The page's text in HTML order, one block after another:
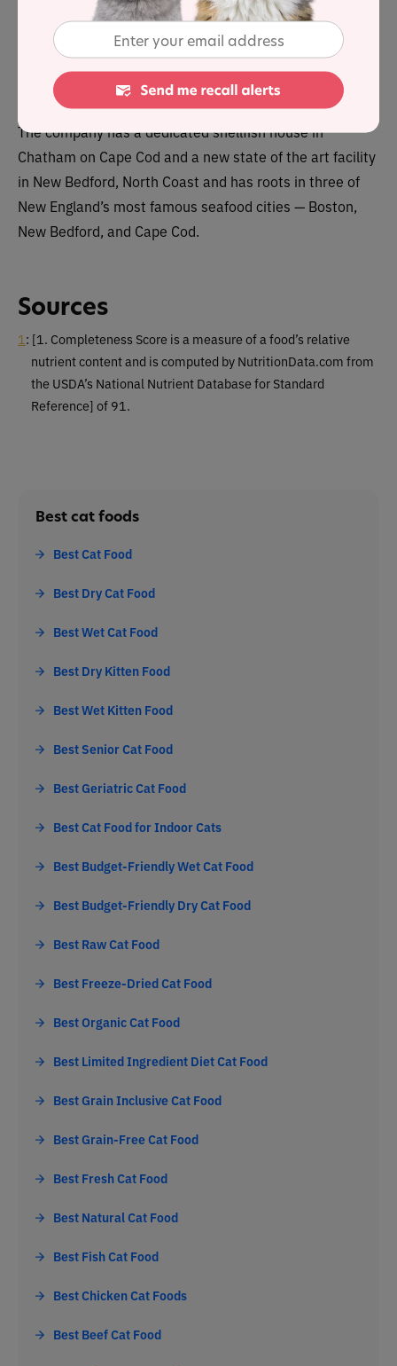
NCS launched ‘Boat to Bowl’ in January 2024 and its
ingredients are sustainably caught from the North Sea
waters surrounding Boston.
The company has a dedicated shellfish house in
Chatham on Cape Cod and a new state of the art facility
in New Bedford, North Coast and has roots in three of
New England’s most famous seafood cities — Boston,
New Bedford, and Cape Cod.
Sources
1 : [1. Completeness Score is a measure of a food’s relative
nutrient content and is computed by NutritionData.com from
the USDA’s National Nutrient Database for Standard
Reference] of 91.
Best cat foods
Best Cat Food
Best Dry Cat Food
Best Wet Cat Food
Best Dry Kitten Food
Best Wet Kitten Food
Best Senior Cat Food
Best Geriatric Cat Food
Best Cat Food for Indoor Cats
Best Budget-Friendly Wet Cat Food
Best Budget-Friendly Dry Cat Food
Best Raw Cat Food
Best Freeze-Dried Cat Food
Best Organic Cat Food
Best Limited Ingredient Diet Cat Food
Best Grain Inclusive Cat Food
Best Grain-Free Cat Food
Best Fresh Cat Food
Best Natural Cat Food
Best Fish Cat Food
Best Chicken Cat Foods
Best Beef Cat Food